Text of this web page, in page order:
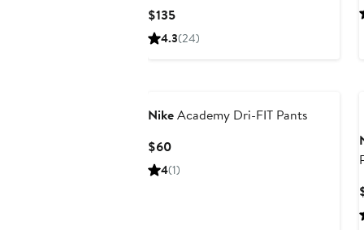
$135Current
Price
4.3(24)
NikeAcademy Dri-FIT Pants
$60Current
Price
4(1)